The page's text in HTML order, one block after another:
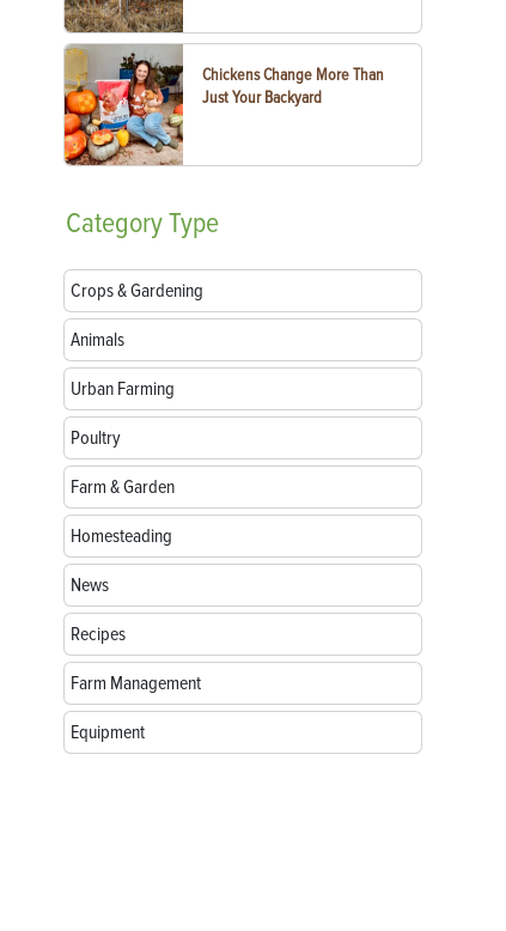
Chickens Change More Than
Just Your Backyard
CategoryType
Crops & Gardening
Animals
Urban Farming
Poultry
Farm & Garden
Homesteading
News
Recipes
Farm Management
Equipment